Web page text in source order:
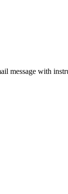
message with